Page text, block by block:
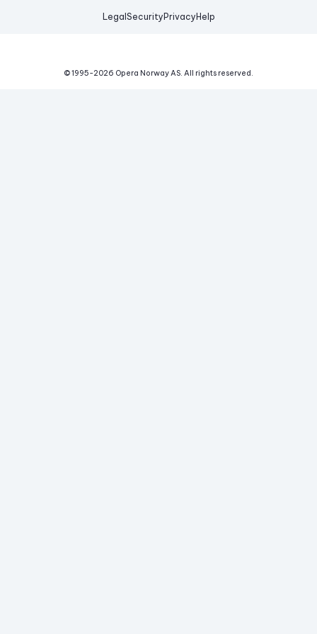
Legal Security Privacy Help
© 1995-2026 Opera Norway AS. All rights reserved.